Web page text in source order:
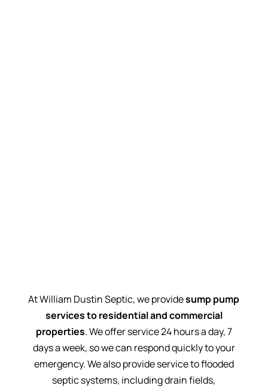
At William Dustin Septic, we providesump pump
services to residential and commercial
properties. We offer service 24 hours a day, 7
days a week, so we can respond quickly to your
emergency. We also provide service to flooded
septic systems, including drain fields,